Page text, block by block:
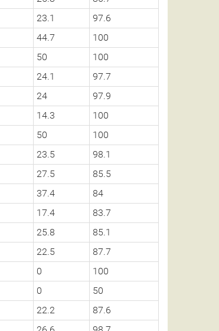
23.1
97.6
44.7
100
50
100
24.1
97.7
24
97.9
14.3
100
50
100
23.5
98.1
27.5
85.5
37.4
84
17.4
83.7
25.8
85.1
22.5
87.7
0
100
0
50
22.2
87.6